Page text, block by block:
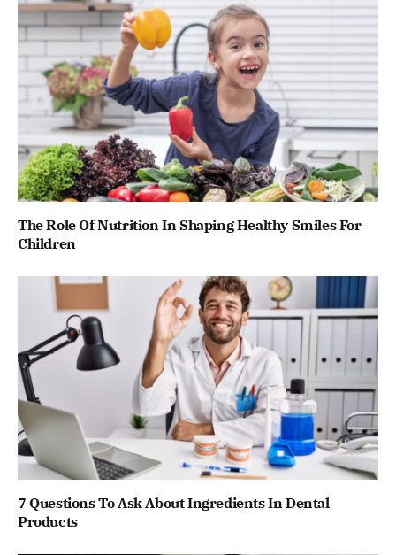
The Role Of Nutrition In Shaping Healthy Smiles For
Children
7 Questions To Ask About Ingredients In Dental
Products